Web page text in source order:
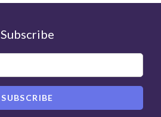
Helpful
0
Subscribe